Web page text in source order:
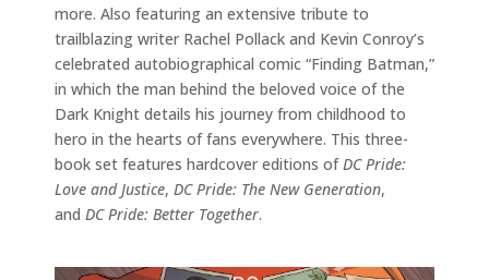
more. Also featuring an extensive tribute to
trailblazing writer Rachel Pollack and Kevin Conroy’s
celebrated autobiographical comic “Finding Batman,”
in which the man behind the beloved voice of the
Dark Knight details his journey from childhood to
hero in the hearts of fans everywhere. This three-
book set features hardcover editions ofDC Pride:
Love and Justice, DC Pride: The New Generation,
and DC Pride: Better Together.